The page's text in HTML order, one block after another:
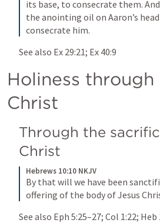
its base, to consecrate them.
the anointing oil on Aaron’s
consecrate him.
See also Ex 29:21; Ex 40:9
Holiness through
Christ
Through the
Christ
Hebrews 10:10 NKJV
By that will we have been
offering of the body of Jesus
See also Eph 5:25–27; Col 1:22; Heb